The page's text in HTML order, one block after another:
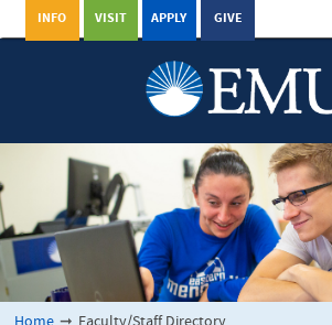
GIVE
APPLY
VISIT
INFO